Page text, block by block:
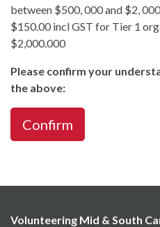
between $500, 000 and $2,
$150.00 incl GST for Tier 1
$2,000.000
Please confirm your
the above:
Confirm
Volunteering Mid & South